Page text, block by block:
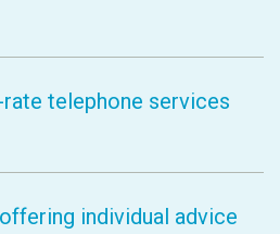
telephone services
individual advice